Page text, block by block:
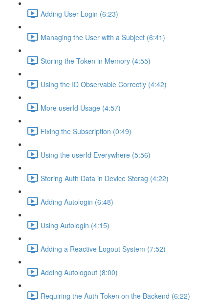
Adding User Login (6:23)
Managing the User with a Subject (6:41)
Storing the Token in Memory (4:55)
Using the ID Observable Correctly (4:42)
More userId Usage (4:57)
Fixing the Subscription (0:49)
Using the userId Everywhere (5:56)
Storing Auth Data in Device Storag (4:22)
Adding Autologin (6:48)
Using Autologin (4:15)
Adding a Reactive Logout System (7:52)
Adding Autologout (8:00)
Requiring the Auth Token on the Backend (6:22)